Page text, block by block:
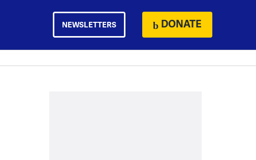
NEWSLETTERS DONATE